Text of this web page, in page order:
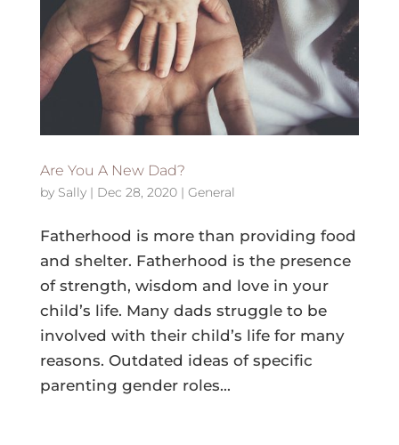
Are You A New Dad?
by Sally| Dec 28, 2020| General
Fatherhood is more than providing food
and shelter. Fatherhood is the presence
of strength, wisdom and love in your
child’s life. Many dads struggle to be
involved with their child’s life for many
reasons. Outdated ideas of specific
parenting gender roles...